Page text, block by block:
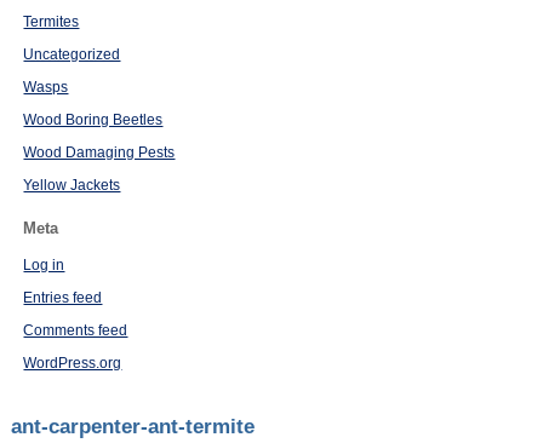
Termites
Uncategorized
Wasps
Wood Boring Beetles
Wood Damaging Pests
Yellow Jackets
Meta
Log in
Entries feed
Comments feed
WordPress.org
ant-carpenter-ant-termite